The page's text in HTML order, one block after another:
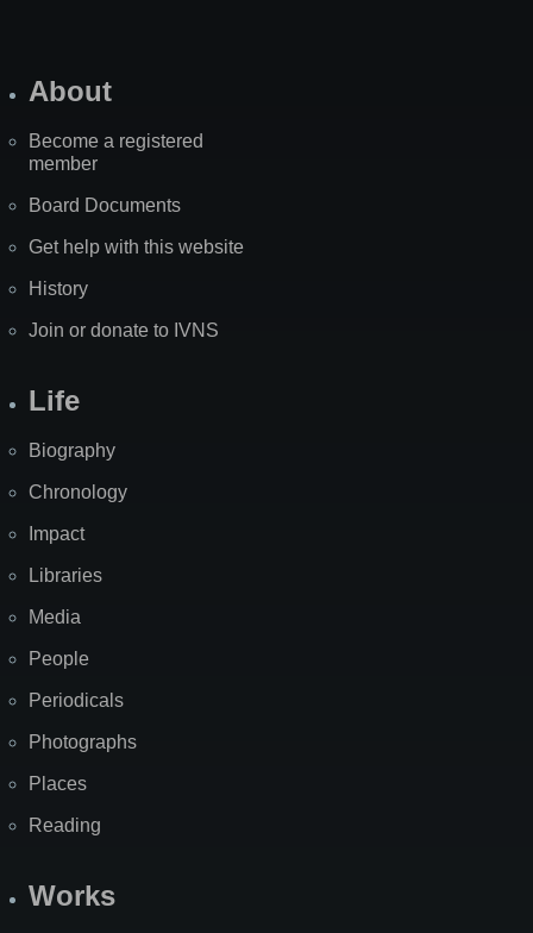
About
Become a registered
member
Board Documents
Get help with this website
History
Join or donate to IVNS
Life
Biography
Chronology
Impact
Libraries
Media
People
Periodicals
Photographs
Places
Reading
Works